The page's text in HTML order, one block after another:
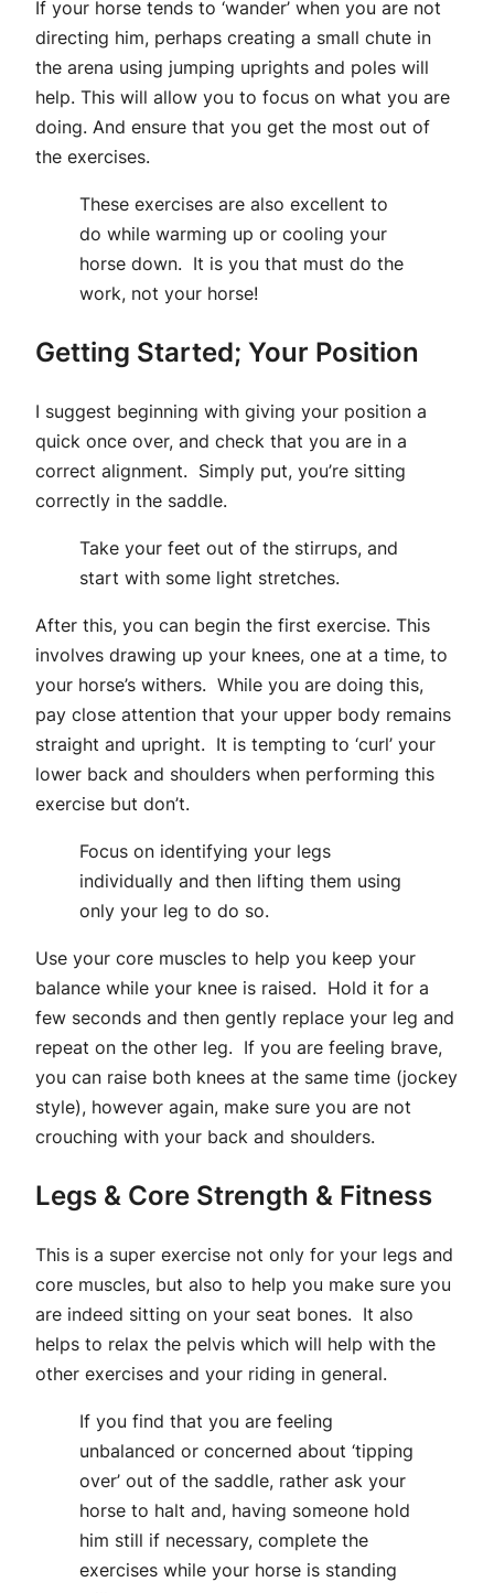
If your horse tends to ‘wander’ when you are not
directing him, perhaps creating a small chute in
the arena using jumping uprights and poles will
help. This will allow you to focus on what you are
doing. And ensure that you get the most out of
the exercises.
These exercises are also excellent to
do while warming up or cooling your
horse down. It is you that must do the
work, not your horse!
Getting Started; Your Position
I suggest beginning with giving your position a
quick once over, and check that you are in a
correct alignment. Simply put, you’re sitting
correctly in the saddle.
Take your feet out of the stirrups, and
start with some light stretches.
After this, you can begin the first exercise. This
involves drawing up your knees, one at a time, to
your horse’s withers. While you are doing this,
pay close attention that your upper body remains
straight and upright. It is tempting to ‘curl’ your
lower back and shoulders when performing this
exercise but don’t.
Focus on identifying your legs
individually and then lifting them using
only your leg to do so.
Use your core muscles to help you keep your
balance while your knee is raised. Hold it for a
few seconds and then gently replace your leg and
repeat on the other leg. If you are feeling brave,
you can raise both knees at the same time (jockey
style), however again, make sure you are not
crouching with your back and shoulders.
Legs & Core Strength & Fitness
This is a super exercise not only for your legs and
core muscles, but also to help you make sure you
are indeed sitting on your seat bones. It also
helps to relax the pelvis which will help with the
other exercises and your riding in general.
If you find that you are feeling
unbalanced or concerned about ‘tipping
over’ out of the saddle, rather ask your
horse to halt and, having someone hold
him still if necessary, complete the
exercises while your horse is standing